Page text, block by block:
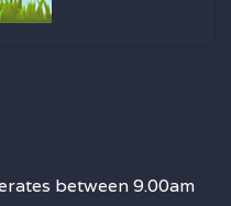
between 9.00am